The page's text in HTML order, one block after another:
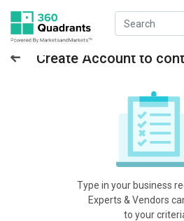
Create Account to
Type in your business
Experts & Vendors
to your